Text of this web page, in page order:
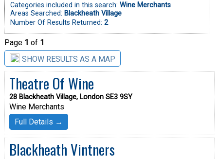
Categories included in this search: Wine Merchants
Areas Searched: Blackheath Village
Number Of Results Returned: 2
Page 1 of 1
SHOW RESULTS AS A MAP
Theatre Of Wine
28 Blackheath Village, London SE3 9SY
Wine Merchants
Full Details →
Blackheath Vintners